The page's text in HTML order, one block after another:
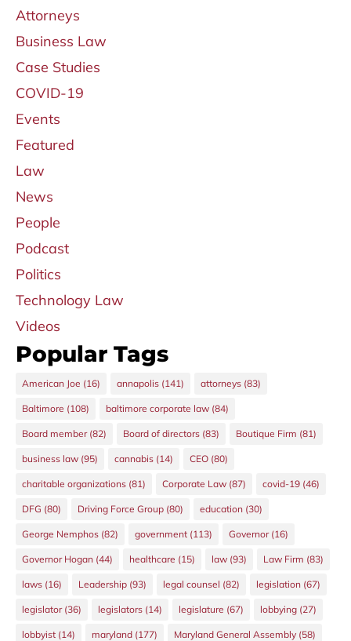
Attorneys
Business Law
Case Studies
COVID-19
Events
Featured
Law
News
People
Podcast
Politics
Technology Law
Videos
Popular Tags
American Joe (16) annapolis (141) attorneys (83)
Baltimore (108) baltimore corporate law (84)
Board member(82) Board of directors (83) Boutique Firm (81)
business law (95) cannabis (14) CEO (80)
charitable organizations (81) Corporate Law (87) covid-19 (46)
DFG (80) Driving Force Group (80) education (30)
George Nemphos (82) government (113) Governor(16)
Governor Hogan (44) healthcare (15) law (93) Law Firm (83)
laws (16) Leadership (93) legal counsel (82) legislation (67)
legislator(36) legislators (14) legislature (67) lobbying (27)
lobbyist (14) maryland (177) Maryland General Assembly (58)